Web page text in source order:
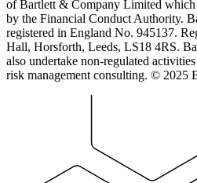
of Bartlett & Company Limited which
by the Financial Conduct Authority.
registered in England No. 945137.
Hall, Horsforth, Leeds, LS18 4RS.
also undertake non-regulated
risk management consulting. © 2025